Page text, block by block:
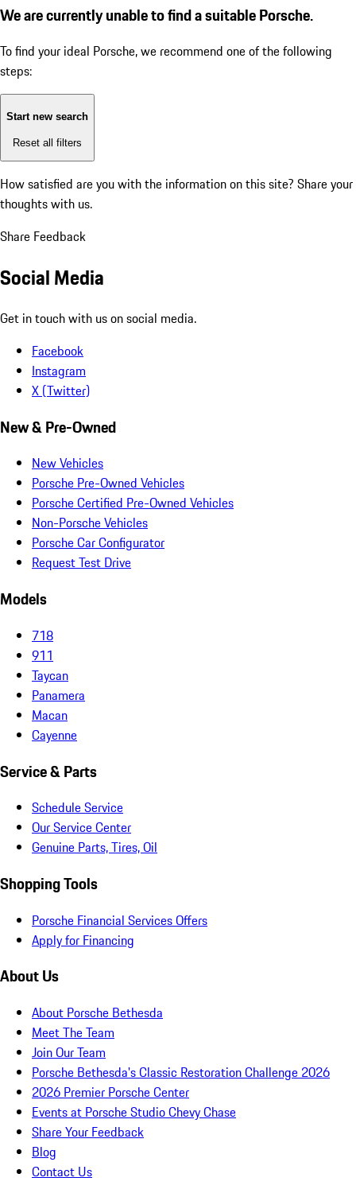
We are currently unable to find a suitable Porsche.
To find your ideal Porsche, we recommend one of the following
steps:
Start new search
Reset all filters
How satisfied are you with the information on this site? Share your
thoughts with us.
Share Feedback
Social Media
Get in touch with us on social media.
Facebook
Instagram
X (Twitter)
New & Pre-Owned
New Vehicles
Porsche Pre-Owned Vehicles
Porsche Certified Pre-Owned Vehicles
Non-Porsche Vehicles
Porsche Car Configurator
Request Test Drive
Models
718
911
Taycan
Panamera
Macan
Cayenne
Service & Parts
Schedule Service
Our Service Center
Genuine Parts, Tires, Oil
Shopping Tools
Porsche Financial Services Offers
Apply for Financing
About Us
About Porsche Bethesda
Meet The Team
Join Our Team
Porsche Bethesda's Classic Restoration Challenge 2026
2026 Premier Porsche Center
Events at Porsche Studio Chevy Chase
Share Your Feedback
Blog
Contact Us